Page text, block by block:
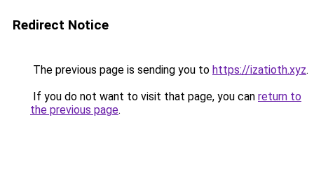
Redirect Notice
The previous page is sending you to https://izatioth.xyz.
If you do not want to visit that page, you can return to
the previous page.